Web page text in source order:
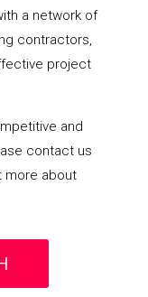
a network of
contractors,
project
and
contact us
more about